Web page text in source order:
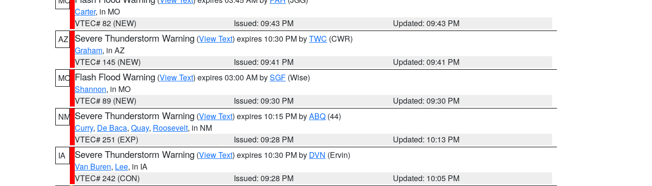
Carter, in MO
VTEC# 82 (NEW)
Issued: 09:43 PM
Updated: 09:43 PM
AZ
Severe Thunderstorm Warning (View Text) expires 10:30 PM byTWC (CWR)
Graham, in AZ
VTEC# 145 (NEW)
Issued: 09:41 PM
Updated: 09:41 PM
MO Flash Flood Warning (View Text) expires 03:00 AM bySGF (Wise)
Shannon, in MO
VTEC# 89 (NEW)
Issued: 09:30 PM
Updated: 09:30 PM
NM Severe Thunderstorm Warning (View Text) expires 10:15 PM byABQ (44)
Curry, De Baca, Quay, Roosevelt, in NM
VTEC# 251 (EXP)
Issued: 09:28 PM
Updated: 10:13 PM
IA
Severe Thunderstorm Warning (View Text) expires 10:30 PM by DVN (Ervin)
Van Buren, Lee, in IA
VTEC# 242 (CON)
Issued: 09:28 PM
Updated: 10:05 PM